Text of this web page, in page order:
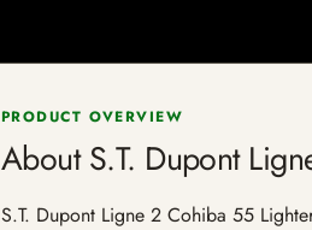
PRODUCT OVERVIEW
About S.T. Dupont
S.T. Dupont Ligne 2 Cohiba 55